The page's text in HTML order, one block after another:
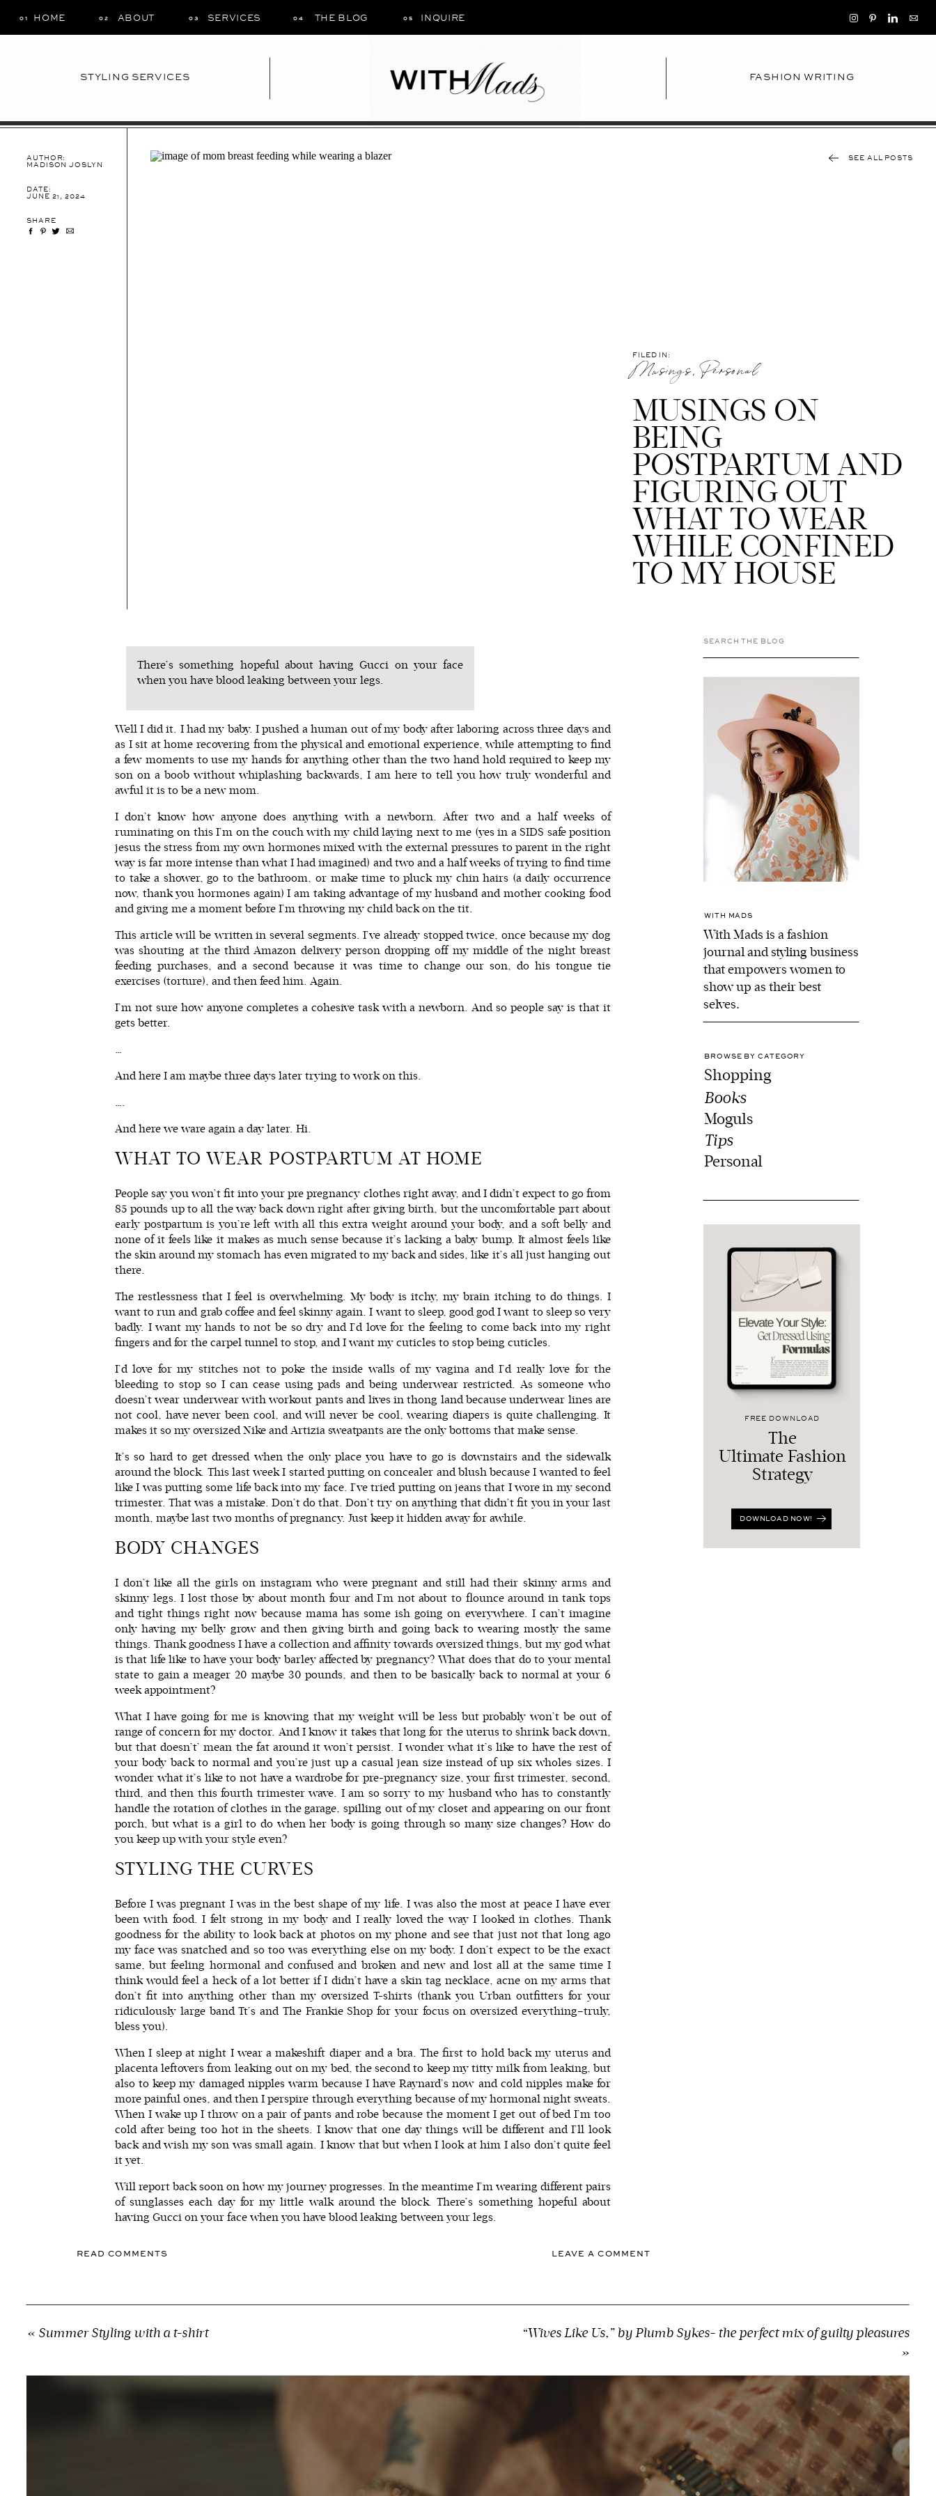
04 THE BLOG
03 SERVICES
02 ABOUT
01 HOME 05 INQUIRE
FASHION WRITING
STYLING SERVICES
MUSINGS ON
BEING
POSTPARTUM AND
FIGURING OUT
WHAT TO WEAR
WHILE CONFINED
TO MY HOUSE
SHARE
DATE:
JUNE 21, 2024
SEE ALL POSTS
Musings,Personal
FILED IN:
AUTHOR:
MADISON JOSLYN
DOWNLOAD NOW!
The
Ultimate Fashion
Strategy
FREE DOWNLOAD
Personal
Tips
Moguls
Books
Shopping
BROWSE BY CATEGORY
With Mads is a fashion
journal and styling business
that empowers women to
show up as their best
selves.
WITH MADS
Search
There’s something hopeful about having Gucci on your face
when you have blood leaking between your legs.
Well I did it. I had my baby. I pushed a human out of my body after laboring across three days and
as I sit at home recovering from the physical and emotional experience, while attempting to find
a few moments to use my hands for anything other than the two hand hold required to keep my
son on a boob without whiplashing backwards, I am here to tell you how truly wonderful and
awful it is to be a new mom.
I don’t know how anyone does anything with a newborn. After two and a half weeks of
ruminating on this I’m on the couch with my child laying next to me (yes in a SIDS safe position
jesus the stress from my own hormones mixed with the external pressures to parent in the right
way is far more intense than what I had imagined) and two and a half weeks of trying to find time
to take a shower, go to the bathroom, or make time to pluck my chin hairs (a daily occurrence
now, thank you hormones again) I am taking advantage of my husband and mother cooking food
and giving me a moment before I’m throwing my child back on the tit.
This article will be written in several segments. I’ve already stopped twice, once because my dog
was shouting at the third Amazon delivery person dropping off my middle of the night breast
feeding purchases, and a second because it was time to change our son, do his tongue tie
exercises (torture), and then feed him. Again.
I’m not sure how anyone completes a cohesive task with a newborn. And so people say is that it
gets better.
…
And here I am maybe three days later trying to work on this.
….
And here we ware again a day later. Hi.
WHAT TO WEAR POSTPARTUM AT HOME
People say you won’t fit into your pre pregnancy clothes right away, and I didn’t expect to go from
85 pounds up to all the way back down right after giving birth, but the uncomfortable part about
early postpartum is you’re left with all this extra weight around your body, and a soft belly and
none of it feels like it makes as much sense because it’s lacking a baby bump. It almost feels like
the skin around my stomach has even migrated to my back and sides, like it’s all just hanging out
there.
The restlessness that I feel is overwhelming. My body is itchy, my brain itching to do things. I
want to run and grab coffee and feel skinny again. I want to sleep, good god I want to sleep so very
badly. I want my hands to not be so dry and I’d love for the feeling to come back into my right
fingers and for the carpel tunnel to stop, and I want my cuticles to stop being cuticles.
I’d love for my stitches not to poke the inside walls of my vagina and I’d really love for the
bleeding to stop so I can cease using pads and being underwear restricted. As someone who
doesn’t wear underwear with workout pants and lives in thong land because underwear lines are
not cool, have never been cool, and will never be cool, wearing diapers is quite challenging. It
makes it so my oversizedNike andArtizia sweatpants are the only bottoms that make sense.
It’s so hard to get dressed when the only place you have to go is downstairs and the sidewalk
around the block. This last week I started putting on concealer and blush because I wanted to feel
like I was putting some life back into my face. I’ve tried putting on jeans that I wore in my second
trimester. That was a mistake. Don’t do that. Don’t try on anything that didn’t fit you in your last
month, maybe last two months of pregnancy. Just keep it hidden away for awhile.
BODY CHANGES
I don’t like all the girls on instagram who were pregnant and still had their skinny arms and
skinny legs. I lost those by about month four and I’m not about to flounce around in tank tops
and tight things right now because mama has some ish going on everywhere. I can’t imagine
only having my belly grow and then giving birth and going back to wearing mostly the same
things. Thank goodness I have a collection and affinity towards oversized things, but my god what
is that life like to have your body barley affected by pregnancy? What does that do to your mental
state to gain a meager 20 maybe 30 pounds, and then to be basically back to normal at your 6
week appointment?
What I have going for me is knowing that my weight will be less but probably won’t be out of
range of concern for my doctor. And I know it takes that long for the uterus to shrink back down,
but that doesn’t’ mean the fat around it won’t persist. I wonder what it’s like to have the rest of
your body back to normal and you’re just up a casual jean size instead of up six wholes sizes. I
wonder what it’s like to not have a wardrobe for pre-pregnancy size, your first trimester, second,
third, and then this fourth trimester wave. I am so sorry to my husband who has to constantly
handle the rotation of clothes in the garage, spilling out of my closet and appearing on our front
porch, but what is a girl to do when her body is going through so many size changes? How do
you keep up with your style even?
STYLING THE CURVES
Before I was pregnant I was in the best shape of my life. I was also the most at peace I have ever
been with food. I felt strong in my body and I really loved the way I looked in clothes. Thank
goodness for the ability to look back at photos on my phone and see that just not that long ago
my face was snatched and so too was everything else on my body. I don’t expect to be the exact
same, but feeling hormonal and confused and broken and new and lost all at the same time I
think would feel a heck of a lot better if I didn’t have a skin tag necklace, acne on my arms that
don’t fit into anything other than my oversized T-shirts (thank you Urban outfitters for your
ridiculously large band Tt’sand The Frankie Shop for your focus on oversized everything–truly,
bless you).
When I sleep at night I wear a makeshift diaper and a bra. The first to hold back my uterus and
placenta leftovers from leaking out on my bed, the second to keep my titty milk from leaking, but
also to keep my damaged nipples warm because I have Raynard’s now and cold nipples make for
more painful ones, and then I perspire through everything because of my hormonal night sweats.
When I wake up I throw on a pair of pants and robe because the moment I get out of bed I’m too
cold after being too hot in the sheets. I know that one day things will be different and I’ll look
back and wish my son was small again. I know that but when I look at him I also don’t quite feel
it yet.
Will report back soon on how my journey progresses. In the meantime I’m wearing different pairs
of sunglasses each day for my little walk around the block. There’s something hopeful about
having Gucci on your face when you have blood leaking between your legs.
LEAVE A COMMENT
READ COMMENTS
“Wives Like Us,” by Plumb Sykes- the perfect mix of guilty pleasures
»
« Summer Styling with a t-shirt